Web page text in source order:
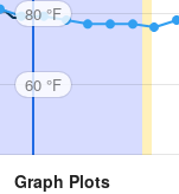
80 °F
60 °F
Graph Plots